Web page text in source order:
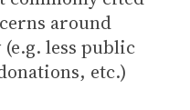
around
less public
etc.)